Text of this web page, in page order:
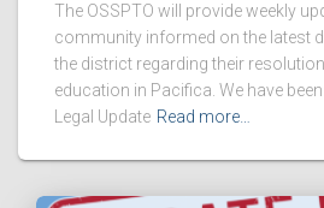
The OSSPTO will provide weekly
community informed on the latest
the district regarding their
education in Pacifica. We have
Legal Update Read more…